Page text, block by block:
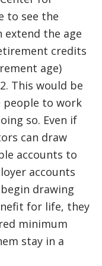
to see the
extend the age
credits
age)
This would be
people to work
so. Even if
can draw
accounts to
accounts
drawing
for life, they
minimum
stay in a